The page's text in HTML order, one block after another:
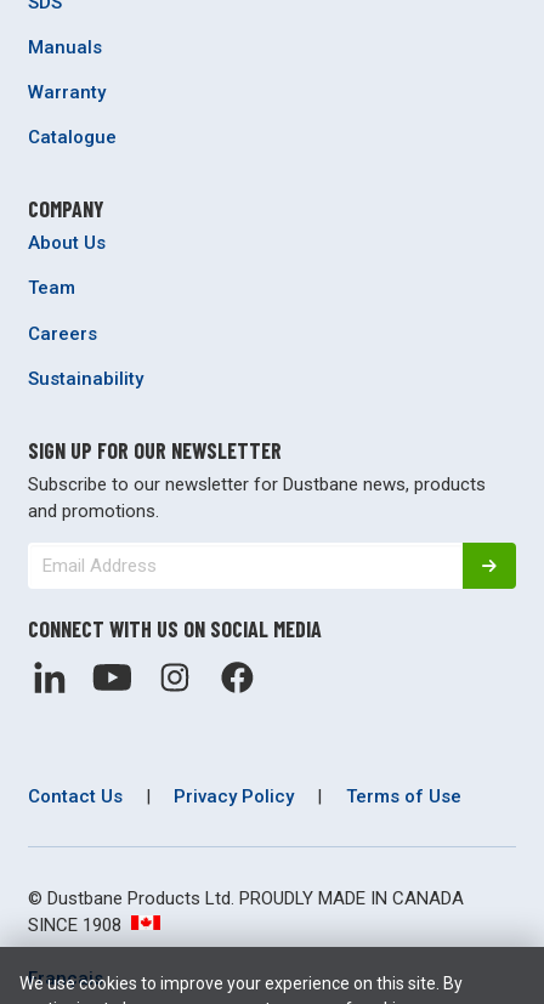
Manuals
Warranty
Catalogue
COMPANY
About Us
Team
Careers
Sustainability
SIGN UP FOR OUR NEWSLETTER
Subscribe to our newsletter for Dustbane news, products
and promotions.
CONNECT WITH US ON SOCIAL MEDIA
Contact Us | Privacy Policy | Terms of Use
© Dustbane Products Ltd. PROUDLY MADE IN CANADA
SINCE 1908
Français
We use cookies to improve your experience on this site. By